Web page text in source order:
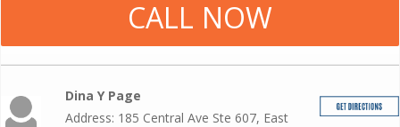
CALL NOW
Dina Y Page
Address: 185 Central Ave Ste 607, East